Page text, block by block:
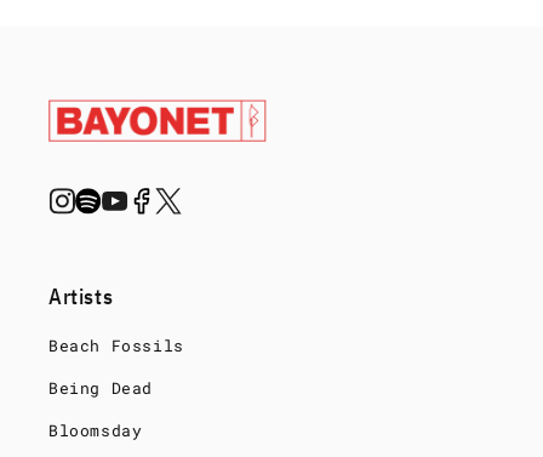
Artists
Beach Fossils
Being Dead
Bloomsday